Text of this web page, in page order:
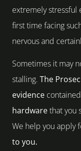
extremely stressful
first time facing
nervous and
Sometimes it may
stalling. The
evidence
hardwarethat you
We help you apply
to you.